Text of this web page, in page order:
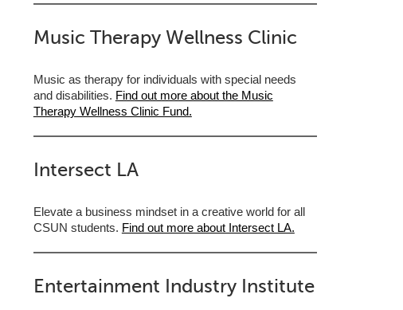
Music Therapy Wellness Clinic
Music as therapy for individuals with special needs
and disabilities. Find out more about the Music
Therapy Wellness Clinic Fund.
Intersect LA
Elevate a business mindset in a creative world for all
CSUN students. Find out more about Intersect LA.
Entertainment Industry Institute